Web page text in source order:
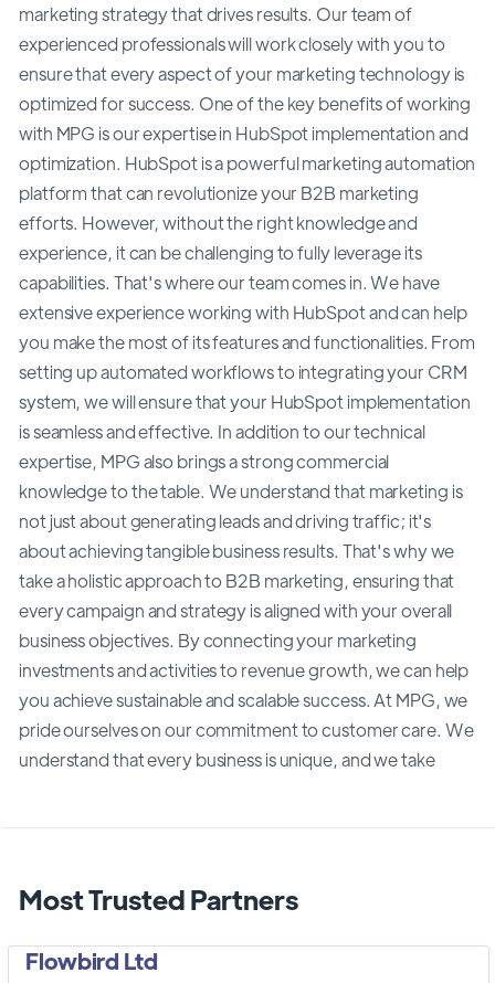
marketing strategy that drives results. Our team of
experienced professionals will work closely with you to
ensure that every aspect of your marketing technology is
optimized for success. One of the key benefits of working
with MPG is our expertise in HubSpot implementation and
optimization. HubSpot is a powerful marketing automation
platform that can revolutionize your B2B marketing
efforts. However, without the right knowledge and
experience, it can be challenging to fully leverage its
capabilities. That's where our team comes in. We have
extensive experience working with HubSpot and can help
you make the most of its features and functionalities. From
setting up automated workflows to integrating your CRM
system, we will ensure that your HubSpot implementation
is seamless and effective. In addition to our technical
expertise, MPG also brings a strong commercial
knowledge to the table. We understand that marketing is
not just about generating leads and driving traffic; it's
about achieving tangible business results. That's why we
take a holistic approach to B2B marketing, ensuring that
every campaign and strategy is aligned with your overall
business objectives. By connecting your marketing
investments and activities to revenue growth, we can help
you achieve sustainable and scalable success. At MPG, we
pride ourselves on our commitment to customer care. We
understand that every business is unique, and we take
Most Trusted Partners
Flowbird Ltd